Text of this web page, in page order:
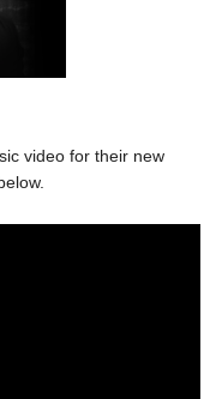
video for their new